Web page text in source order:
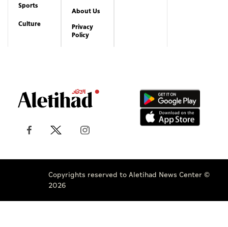
Sports
Culture
About Us
Privacy
Policy
Copyrights reserved to Aletihad News Center ©
2026